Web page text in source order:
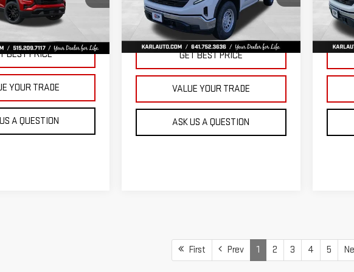
Stock:25628
Ext. Int.
PRICE
More
BEST PRICE
YOUR TRADE
A QUESTION
VIN:3GTNUAEK9TG235832Stock:23343
Model:TK10903
In Stock Ext. Int.
SAVINGS KARL PRICE
More
GET BEST PRICE
VALUE YOUR TRADE
ASK US A QUESTION
VIN:
Model:
In
First Prev 1 2 3 4 5